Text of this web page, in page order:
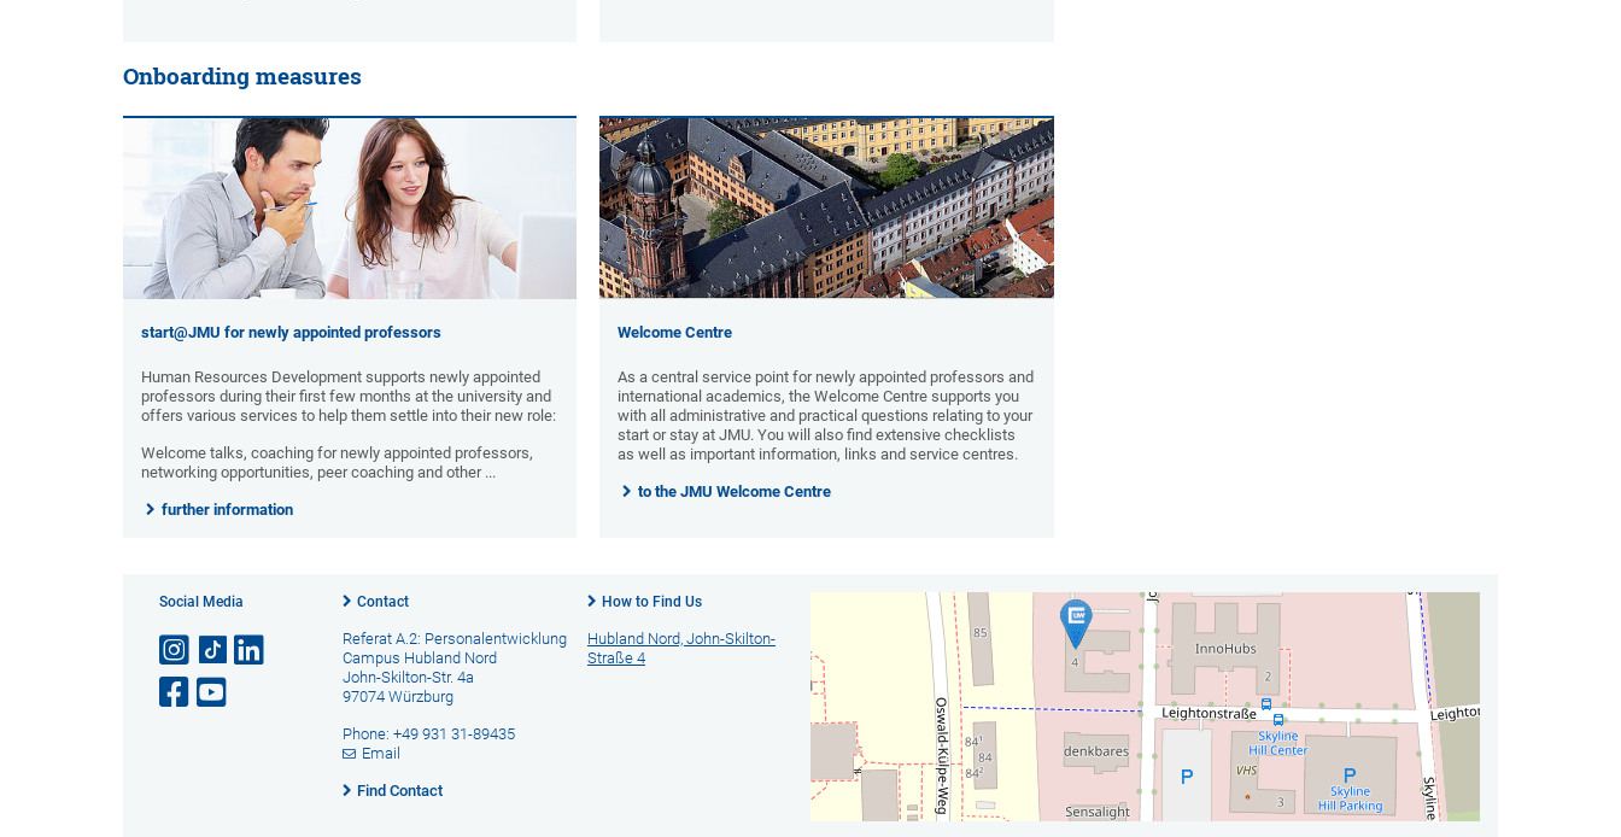
Onboarding measures
start@JMU for newly appointed professors
Human Resources Development supports newly appointed
professors during their first few months at the university and
offers various services to help them settle into their new role:
Welcome talks, coaching for newly appointed professors,
networking opportunities, peer coaching and other ...
further information
Welcome Centre
As a central service point for newly appointed professors and
international academics, the Welcome Centre supports you
with all administrative and practical questions relating to your
start or stay at JMU. You will also find extensive checklists
as well as important information, links and service centres.
to the JMU Welcome Centre
Social Media Contact
Referat A.2: Personalentwicklung
Campus Hubland Nord
John-Skilton-Str. 4a
97074 Würzburg
Phone: +49 931 31-89435
Email
Find Contact
How to Find Us
Hubland Nord, John-Skilton-
Straße 4